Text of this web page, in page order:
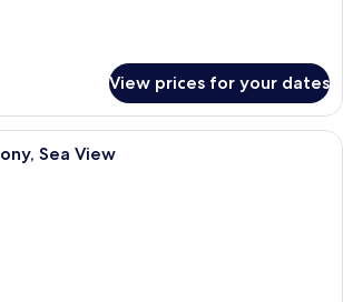
View prices for your dates
A bed with white bedding and
Sea View